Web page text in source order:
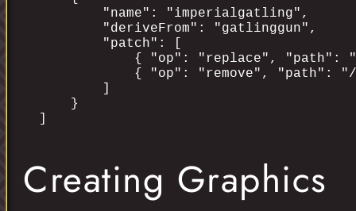
        "name": "imperialgatling",
        "deriveFrom": "gatlinggun",
        "patch": [
{ "op": "replace", "path":
{ "op": "remove", "path":
    }
Creating Graphics